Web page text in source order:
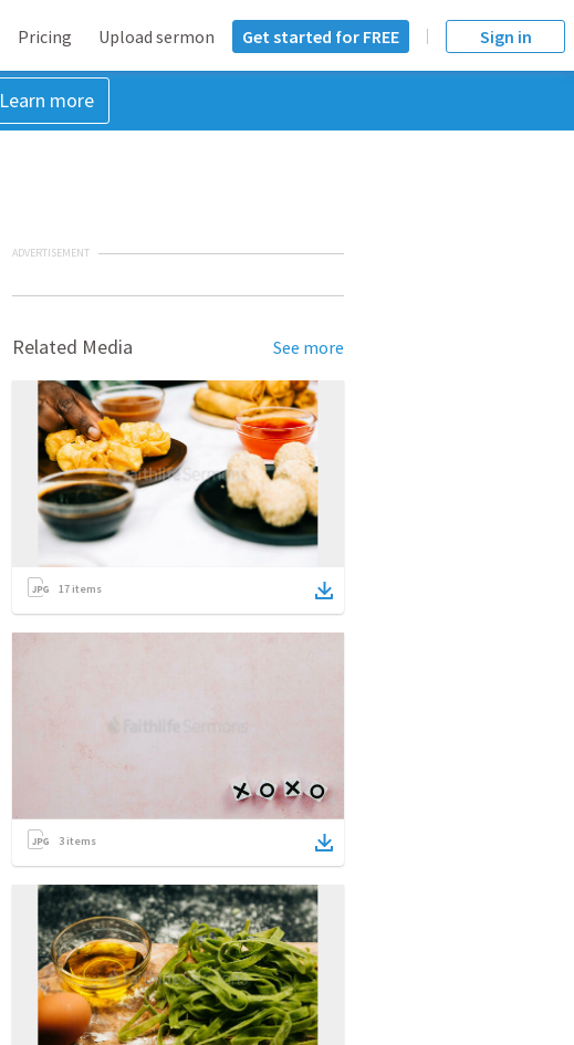
Pricing Upload sermon Get started for FREE Sign in
Learn more
ADVERTISEMENT
Related Media See more
17 items
3 items